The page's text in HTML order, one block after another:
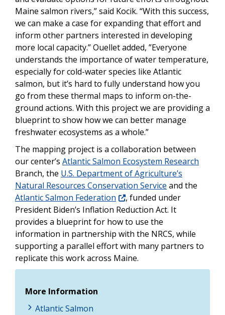
Maine salmon rivers,” said Kocik. “With this success,
we can make a case for expanding that effort and
inform other partners interested in developing
more local capacity.” Ouellet added, ”Everyone
understands the importance of water temperature,
especially for cold-water species like Atlantic
salmon, but it’s hard to fully understand how you
go from these thermal maps to inform on-the-
ground actions. With this project we are providing a
blueprint to show how we can better manage
freshwater ecosystems as a whole.”
The mapping project is a collaboration between
our center’s Atlantic Salmon Ecosystem Research
Branch, the U.S. Department of Agriculture’s
Natural Resources Conservation Service and the
Atlantic Salmon Federation
, funded under
President Biden’s Inflation Reduction Act. It
provides a blueprint for how to use the
information in partnership with the NRCS, while
supporting a parallel effort with many partners to
replicate this work across Maine.
More Information
Atlantic Salmon